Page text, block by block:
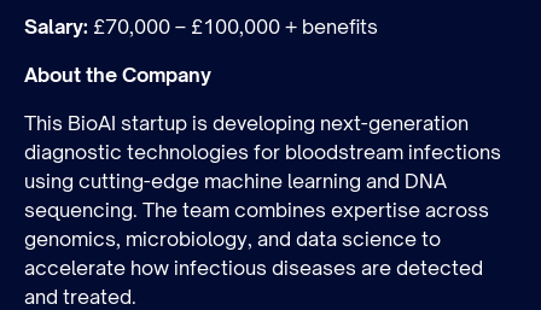
Salary: £70,000 – £100,000 + benefits
About the Company
This BioAI startup is developing next-generation
diagnostic technologies for bloodstream infections
using cutting-edge machine learning and DNA
sequencing. The team combines expertise across
genomics, microbiology, and data science to
accelerate how infectious diseases are detected
and treated.
Join the team